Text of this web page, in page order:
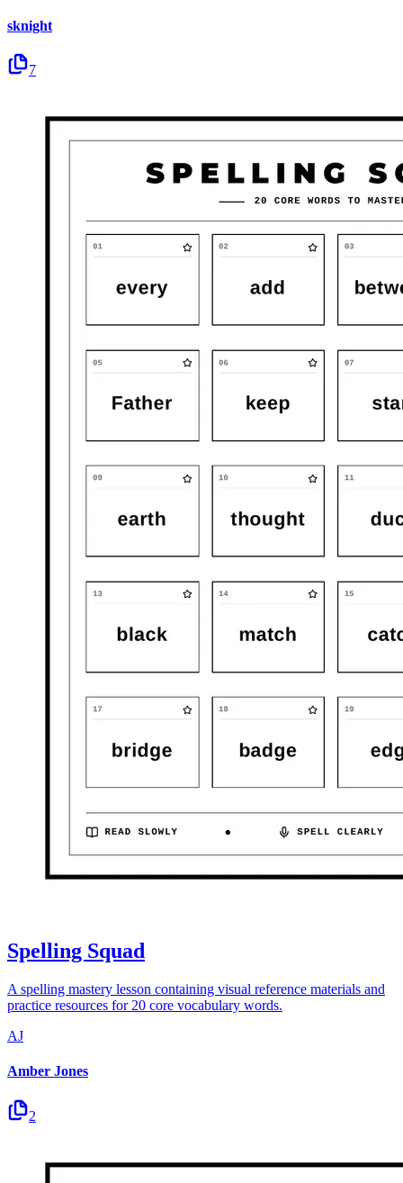
sknight
7
Spelling Squad
A spelling mastery lesson containing visual reference materials and
practice resources for 20 core vocabulary words.
AJ
Amber Jones
2